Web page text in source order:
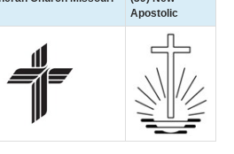
Apostolic